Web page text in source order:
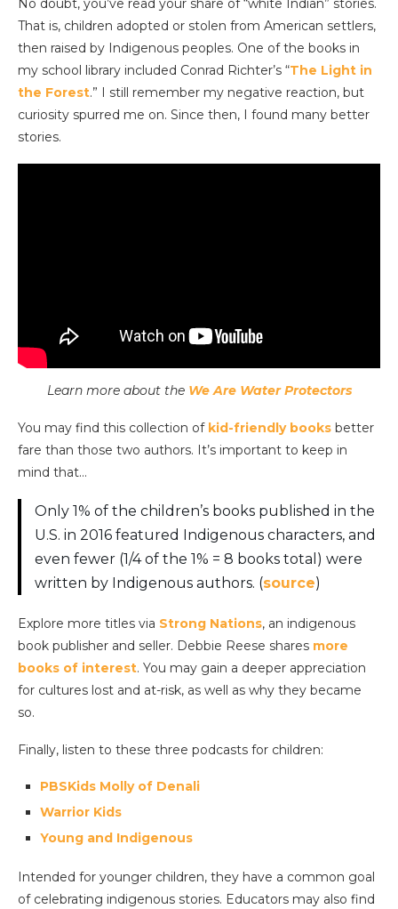
No doubt, you’ve read your share of “white Indian” stories.
That is, children adopted or stolen from American settlers,
then raised by Indigenous peoples. One of the books in
my school library included Conrad Richter’s “The Light in
the Forest.” I still remember my negative reaction, but
curiosity spurred me on. Since then, I found many better
stories.
Learn more about the We Are Water Protectors
You may find this collection of kid-friendly books better
fare than those two authors. It’s important to keep in
mind that…
Only 1% of the children’s books published in the
U.S. in 2016 featured Indigenous characters, and
even fewer (1/4 of the 1% = 8 books total) were
written by Indigenous authors. (source)
Explore more titles via Strong Nations, an indigenous
book publisher and seller. Debbie Reese shares more
books of interest. You may gain a deeper appreciation
for cultures lost and at-risk, as well as why they became
so.
Finally, listen to these three podcasts for children:
PBSKids Molly of Denali
Warrior Kids
Young and Indigenous
Intended for younger children, they have a common goal
of celebrating indigenous stories. Educators may also find